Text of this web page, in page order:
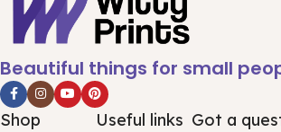
Beautiful things for small
Shop
Useful links Got a